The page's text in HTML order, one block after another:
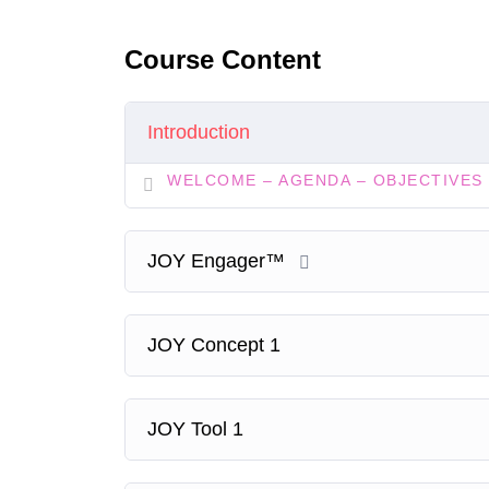
Course Content
Introduction
WELCOME – AGENDA – OBJECTIVES
JOY Engager™
JOY Concept 1
JOY Tool 1